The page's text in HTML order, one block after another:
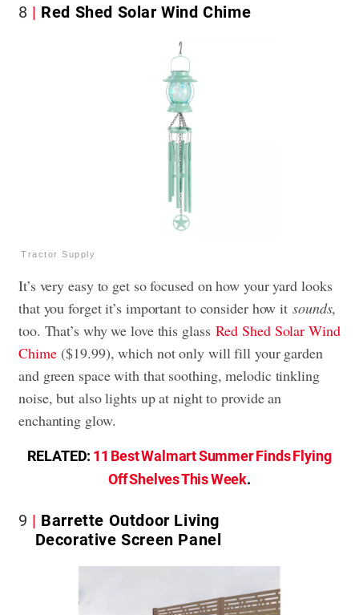
8 Red Shed Solar Wind Chime
Tractor Supply
It’s very easy to get so focused on how your yard looks
that you forget it’s important to consider how it sounds,
too. That’s why we love this glass Red Shed Solar Wind
Chime($19.99), which not only will fill your garden
and green space with that soothing, melodic tinkling
noise, but also lights up at night to provide an
enchanting glow.
RELATED: 11 Best Walmart Summer Finds Flying
Off Shelves This Week.
9
Barrette Outdoor Living
Decorative Screen Panel